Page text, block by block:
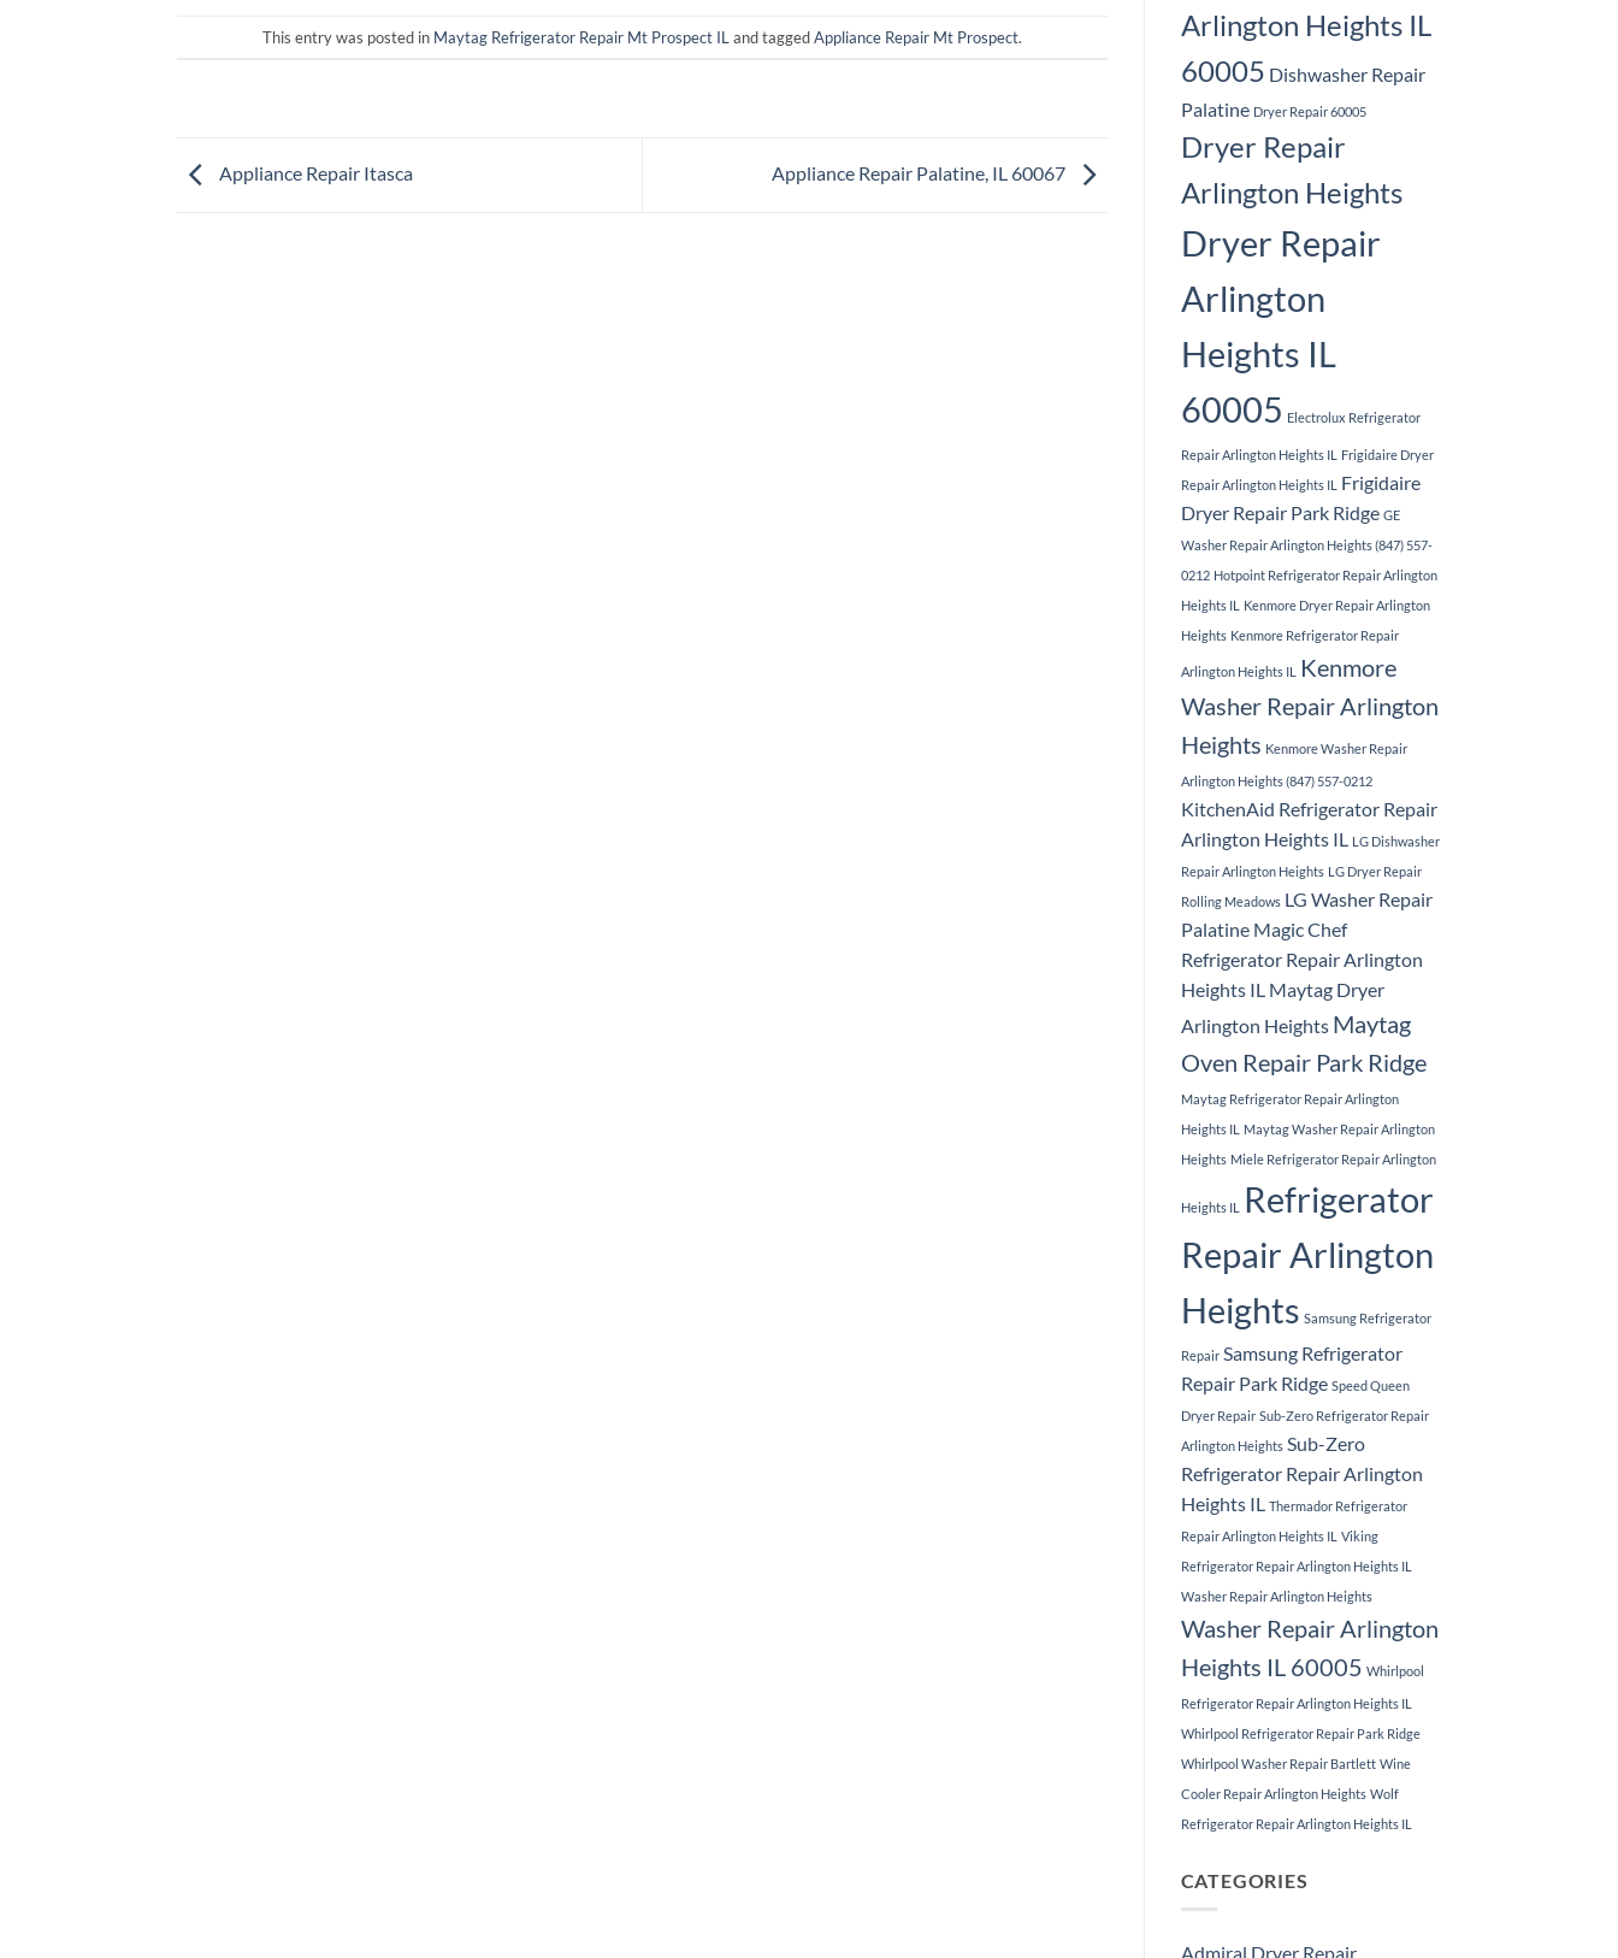
This entry was posted in Maytag Refrigerator Repair Mt Prospect IL and taggedAppliance Repair Mt Prospect.
Appliance Repair Itasca Appliance Repair Palatine, IL 60067
Arlington Heights IL
60005 Dishwasher Repair
Palatine Dryer Repair 60005
Dryer Repair
Arlington Heights
Dryer Repair
Arlington
Heights IL
60005 Electrolux Refrigerator
Repair Arlington Heights IL
Frigidaire Dryer
Repair Arlington Heights IL
Frigidaire
Dryer Repair Park Ridge GE
Washer Repair Arlington Heights (847) 557-
0212 Hotpoint Refrigerator Repair Arlington
Heights IL
Kenmore Dryer Repair Arlington
Heights Kenmore Refrigerator Repair
Arlington Heights IL
Kenmore
Washer Repair Arlington
Heights Kenmore Washer Repair
Arlington Heights (847) 557-0212
KitchenAid Refrigerator Repair
Arlington Heights IL
LG Dishwasher
Repair Arlington Heights LG Dryer Repair
Rolling Meadows LG Washer Repair
Palatine Magic Chef
Refrigerator Repair Arlington
Heights IL Maytag Dryer
Arlington Heights Maytag
Oven Repair Park Ridge
Maytag Refrigerator Repair Arlington
Heights IL
Maytag Washer Repair Arlington
Heights Miele Refrigerator Repair Arlington
Heights IL
Refrigerator
Repair Arlington
Heights Samsung Refrigerator
Repair Samsung Refrigerator
Repair Park Ridge Speed Queen
Dryer Repair Sub-Zero Refrigerator Repair
Arlington Heights Sub-Zero
Refrigerator Repair Arlington
Heights IL
Thermador Refrigerator
Repair Arlington Heights IL Viking
Refrigerator Repair Arlington Heights IL
Washer Repair Arlington Heights
Washer Repair Arlington
Heights IL 60005 Whirlpool
Refrigerator Repair Arlington Heights IL
Whirlpool Refrigerator Repair Park Ridge
Whirlpool Washer Repair Bartlett Wine
Cooler Repair Arlington Heights Wolf
Refrigerator Repair Arlington Heights IL
CATEGORIES
Admiral Dryer Repair